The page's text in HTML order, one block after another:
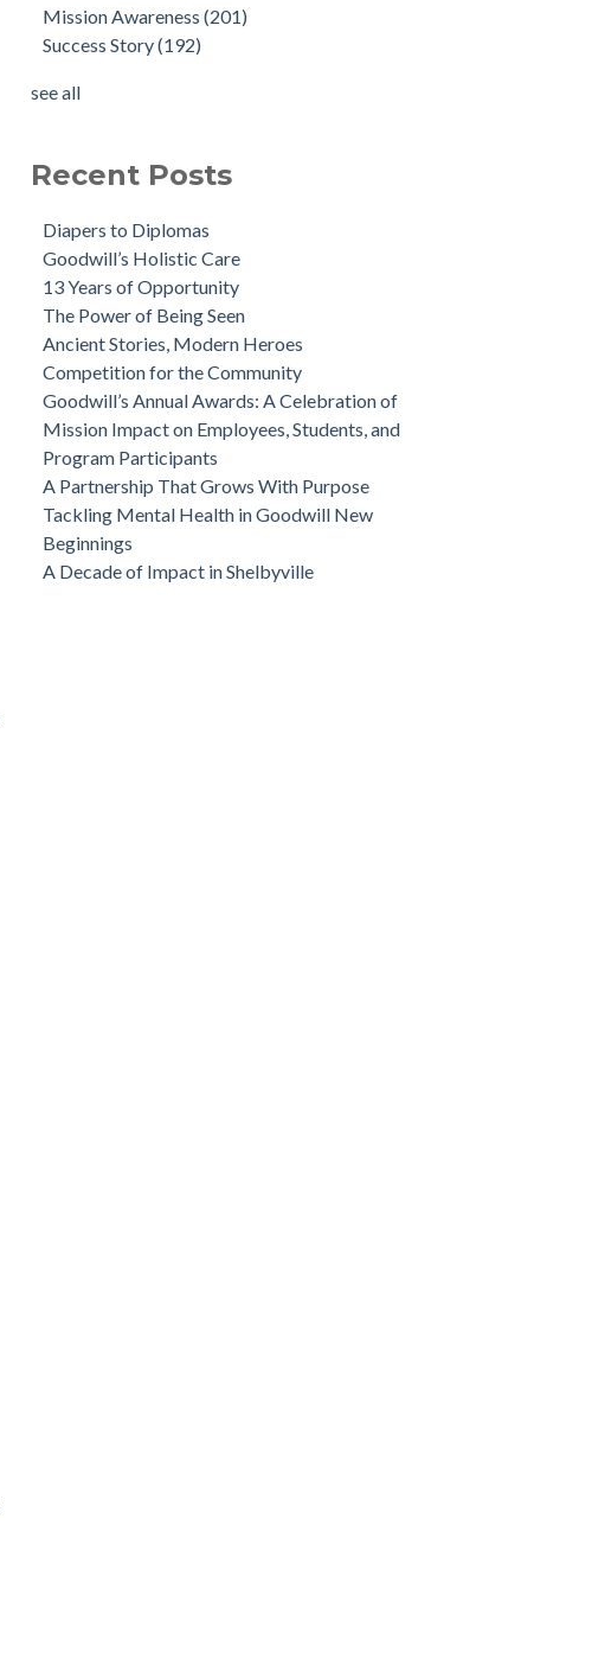
Mission Awareness(201)
Success Story(192)
see all
Recent Posts
Diapers to Diplomas
Goodwill’s Holistic Care
13 Years of Opportunity
The Power of Being Seen
Ancient Stories, Modern Heroes
Competition for the Community
Goodwill’s Annual Awards: A Celebration of
Mission Impact on Employees, Students, and
Program Participants
A Partnership That Grows With Purpose
Tackling Mental Health in Goodwill New
Beginnings
A Decade of Impact in Shelbyville